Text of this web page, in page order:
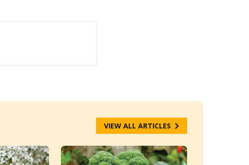
VIEW ALL ARTICLES